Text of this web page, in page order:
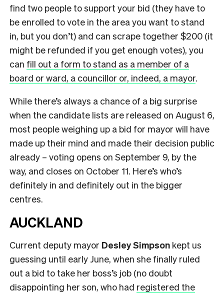
find two people to support your bid (they have to
be enrolled to vote in the area you want to stand
in, but you don’t) and can scrape together $200 (it
might be refunded if you get enough votes), you
can fill out a form to stand as a member of a
board or ward, a councillor or, indeed, a mayor.
While there’s always a chance of a big surprise
when the candidate lists are released on August 6,
most people weighing up a bid for mayor will have
made up their mind and made their decision public
already – voting opens on September 9, by the
way, and closes on October 11. Here’s who’s
definitely in and definitely out in the bigger
centres.
AUCKLAND
Current deputy mayor Desley Simpson kept us
guessing until early June, when she finally ruled
out a bid to take her boss’s job (no doubt
disappointing her son, who had registered the